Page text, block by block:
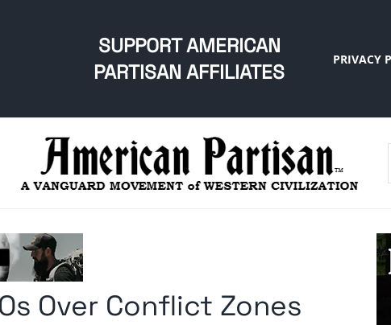
SUPPORT AMERICAN
PARTISAN AFFILIATES
PRIVACY
Over Conflict Zones